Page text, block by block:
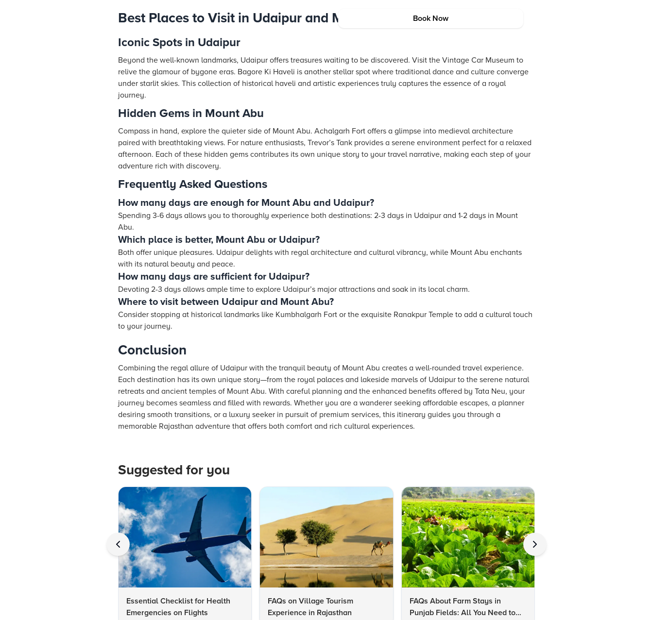
Best Places to Visit in Udaipur and Mount Abu Book Now
Iconic Spots in Udaipur
Beyond the well-known landmarks, Udaipur offers treasures waiting to be discovered. Visit the Vintage Car Museum to
relive the glamour of bygone eras. Bagore Ki Haveli is another stellar spot where traditional dance and culture converge
under starlit skies. This collection of historical haveli and artistic experiences truly captures the essence of a royal
journey.
Hidden Gems in Mount Abu
Compass in hand, explore the quieter side of Mount Abu. Achalgarh Fort offers a glimpse into medieval architecture
paired with breathtaking views. For nature enthusiasts, Trevor’s Tank provides a serene environment perfect for a relaxed
afternoon. Each of these hidden gems contributes its own unique story to your travel narrative, making each step of your
adventure rich with discovery.
Frequently Asked Questions
How many days are enough for Mount Abu and Udaipur?
Spending 3-6 days allows you to thoroughly experience both destinations: 2-3 days in Udaipur and 1-2 days in Mount
Abu.
Which place is better, Mount Abu or Udaipur?
Both offer unique pleasures. Udaipur delights with regal architecture and cultural vibrancy, while Mount Abu enchants
with its natural beauty and peace.
How many days are sufficient for Udaipur?
Devoting 2-3 days allows ample time to explore Udaipur’s major attractions and soak in its local charm.
Where to visit between Udaipur and Mount Abu?
Consider stopping at historical landmarks like Kumbhalgarh Fort or the exquisite Ranakpur Temple to add a cultural touch
to your journey.
Conclusion
Combining the regal allure of Udaipur with the tranquil beauty of Mount Abu creates a well-rounded travel experience.
Each destination has its own unique story—from the royal palaces and lakeside marvels of Udaipur to the serene natural
retreats and ancient temples of Mount Abu. With careful planning and the enhanced benefits offered by Tata Neu, your
journey becomes seamless and filled with rewards. Whether you are a wanderer seeking affordable escapes, a planner
desiring smooth transitions, or a luxury seeker in pursuit of premium services, this itinerary guides you through a
memorable Rajasthan adventure that offers both comfort and rich cultural experiences.
Suggested for you
Essential Checklist for Health
Emergencies on Flights
FAQs on Village Tourism
Experience in Rajasthan
FAQs About Farm Stays in
Punjab Fields: All You Need to